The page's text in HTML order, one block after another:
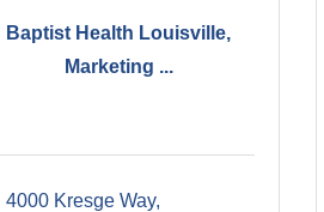
Baptist Health Louisville,
Marketing ...
4000 Kresge Way